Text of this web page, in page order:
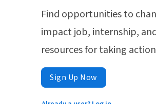
Find opportunities to
impact job, internship,
resources for taking
Sign Up Now